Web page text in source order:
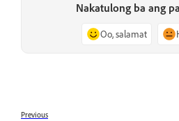
Nakatulong ba ang
Oo, salamat
Previous